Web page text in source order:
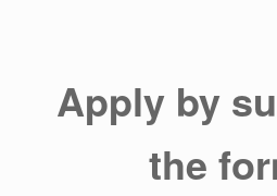
Apply by
the